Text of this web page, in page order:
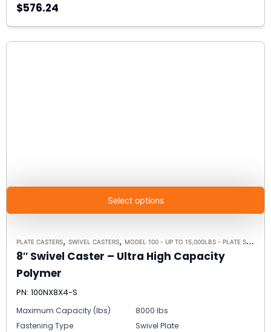
$576.24
Select options
PLATE CASTERS, SWIVEL CASTERS, MODEL 100 - UP TO 15,000LBS - PLATE SIZE 6-1/4" X 7-1/2"
8″ Swivel Caster – Ultra High Capacity
Polymer
PN: 100NX8X4-S
Maximum Capacity (lbs)
8000 lbs
Fastening Type
Swivel Plate